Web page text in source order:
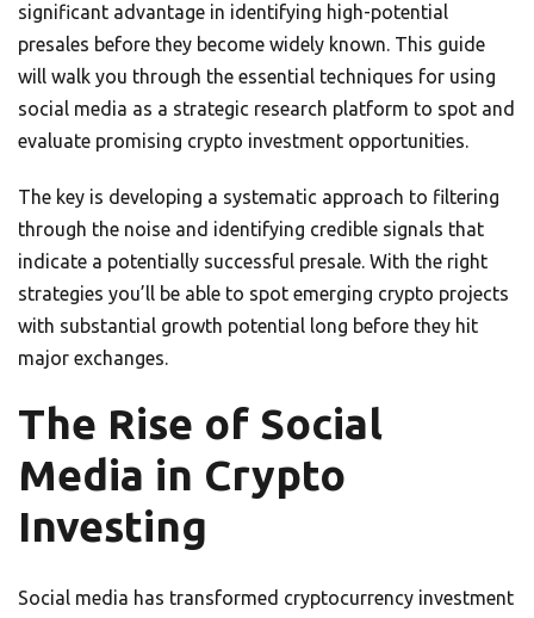
significant advantage in identifying high-potential
presales before they become widely known. This guide
will walk you through the essential techniques for using
social media as a strategic research platform to spot and
evaluate promising crypto investment opportunities.
The key is developing a systematic approach to filtering
through the noise and identifying credible signals that
indicate a potentially successful presale. With the right
strategies you’ll be able to spot emerging crypto projects
with substantial growth potential long before they hit
major exchanges.
The Rise of Social
Media in Crypto
Investing
Social media has transformed cryptocurrency investment